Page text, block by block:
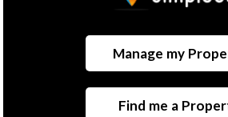
Manage my
Find me a